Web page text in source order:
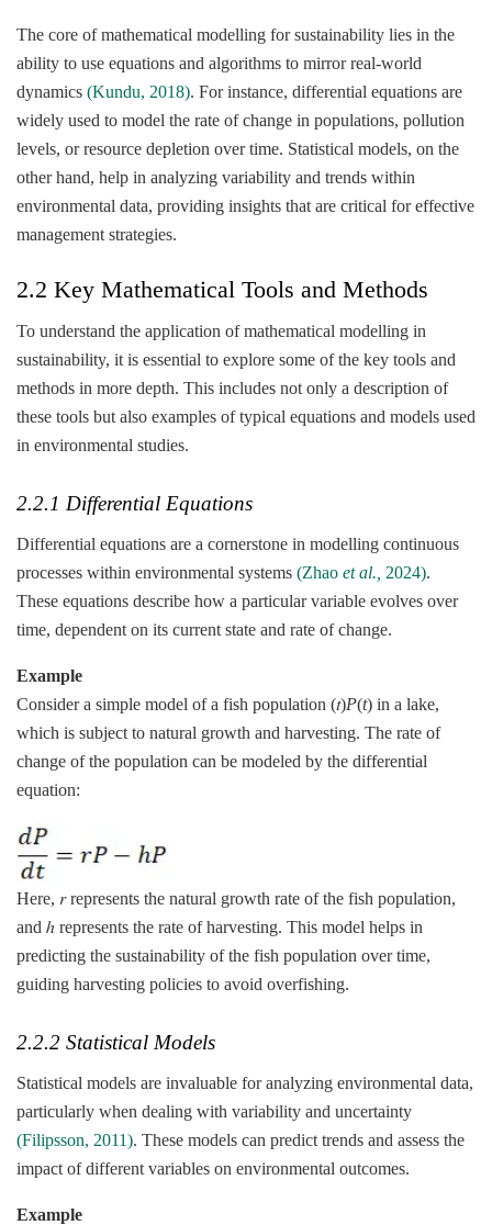
The core of mathematical modelling for sustainability lies in the
ability to use equations and algorithms to mirror real-world
dynamics (Kundu, 2018). For instance, differential equations are
widely used to model the rate of change in populations, pollution
levels, or resource depletion over time. Statistical models, on the
other hand, help in analyzing variability and trends within
environmental data, providing insights that are critical for effective
management strategies.
2.2 Key Mathematical Tools and Methods
To understand the application of mathematical modelling in
sustainability, it is essential to explore some of the key tools and
methods in more depth. This includes not only a description of
these tools but also examples of typical equations and models used
in environmental studies.
2.2.1 Differential Equations
Differential equations are a cornerstone in modelling continuous
processes within environmental systems (Zhao et al., 2024).
These equations describe how a particular variable evolves over
time, dependent on its current state and rate of change.
Example
Consider a simple model of a fish population (𝑡)P(t) in a lake,
which is subject to natural growth and harvesting. The rate of
change of the population can be modeled by the differential
equation:
Here, 𝑟 represents the natural growth rate of the fish population,
and ℎ represents the rate of harvesting. This model helps in
predicting the sustainability of the fish population over time,
guiding harvesting policies to avoid overfishing.
2.2.2 Statistical Models
Statistical models are invaluable for analyzing environmental data,
particularly when dealing with variability and uncertainty
(Filipsson, 2011). These models can predict trends and assess the
impact of different variables on environmental outcomes.
Example